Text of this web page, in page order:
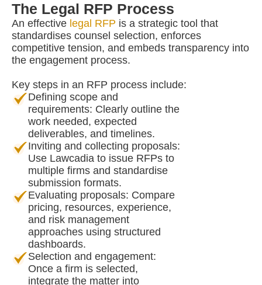
The Legal RFP Process
An effective legal RFP is a strategic tool that
standardises counsel selection, enforces
competitive tension, and embeds transparency into
the engagement process.
Key steps in an RFP process include:
Defining scope and
requirements: Clearly outline the
work needed, expected
deliverables, and timelines.
Inviting and collecting proposals:
Use Lawcadia to issue RFPs to
multiple firms and standardise
submission formats.
Evaluating proposals: Compare
pricing, resources, experience,
and risk management
approaches using structured
dashboards.
Selection and engagement:
Once a firm is selected,
integrate the matter into